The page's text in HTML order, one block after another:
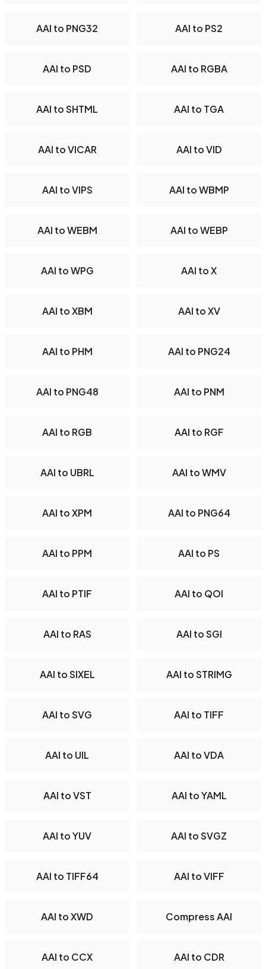
AAI to PNG32 AAI to PS2
AAI to PSD AAI to RGBA
AAI to SHTML AAI to TGA
AAI to VICAR AAI to VID
AAI to VIPS AAI to WBMP
AAI to WEBM AAI to WEBP
AAI to WPG AAI to X
AAI to XBM AAI to XV
AAI to PHM AAI to PNG24
AAI to PNG48 AAI to PNM
AAI to RGB AAI to RGF
AAI to UBRL AAI to WMV
AAI to XPM AAI to PNG64
AAI to PPM AAI to PS
AAI to PTIF AAI to QOI
AAI to RAS AAI to SGI
AAI to SIXEL AAI to STRIMG
AAI to SVG AAI to TIFF
AAI to UIL AAI to VDA
AAI to VST AAI to YAML
AAI to YUV AAI to SVGZ
AAI to TIFF64 AAI to VIFF
AAI to XWD Compress AAI
AAI to CCX AAI to CDR